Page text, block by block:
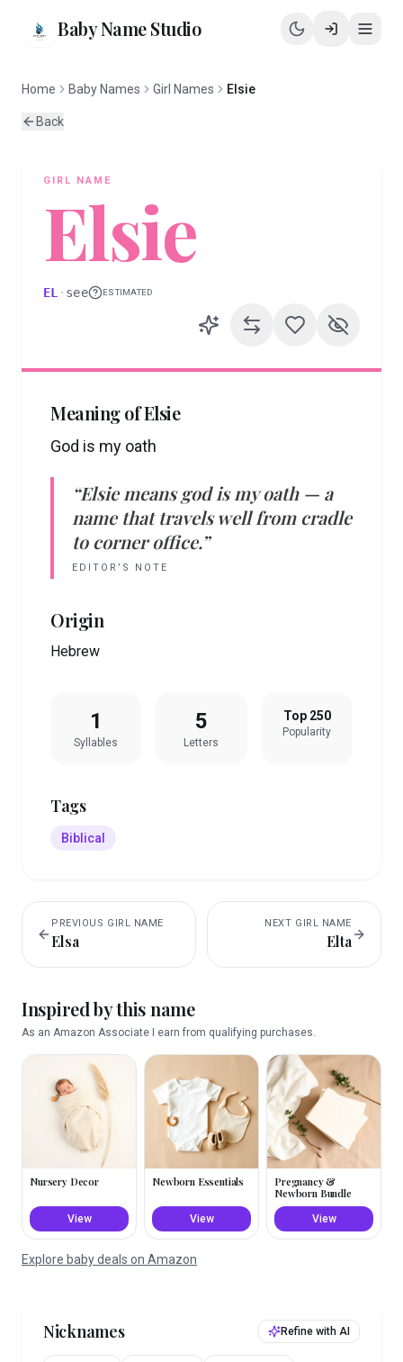
Baby Name Studio
Home Baby Names Girl Names Elsie
Back
GIRL NAME
Elsie
EL · see ESTIMATED
Meaning ofElsie
God is my oath
“Elsie means god is my oath— a
name that travels well from cradle
to corner office.”
EDITOR’S NOTE
Origin
Hebrew
1
Syllables
5
Letters
Top 250
Popularity
Tags
Biblical
PREVIOUS GIRL NAME
Elsa
NEXT GIRL NAME
Elta
Inspired by this name
As an Amazon Associate I earn from qualifying purchases.
Nursery Decor
View
Newborn Essentials
View
Pregnancy &
Newborn Bundle
View
Explore baby deals on Amazon
Nicknames Refine with AI